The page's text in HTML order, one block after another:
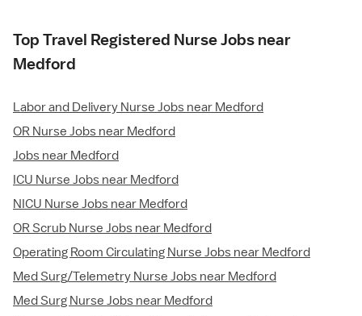
Top Travel Registered Nurse Jobs near
Medford
Labor and Delivery Nurse Jobs near Medford
OR Nurse Jobs near Medford
Jobs near Medford
ICU Nurse Jobs near Medford
NICU Nurse Jobs near Medford
OR Scrub Nurse Jobs near Medford
Operating Room Circulating Nurse Jobs near Medford
Med Surg/Telemetry Nurse Jobs near Medford
Med Surg Nurse Jobs near Medford